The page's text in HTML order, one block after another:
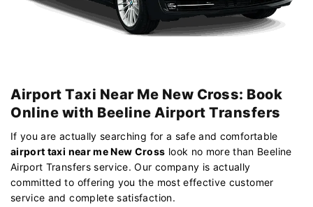
Airport Taxi Near Me New Cross: Book
Online with Beeline Airport Transfers
If you are actually searching for a safe and comfortable
airport taxi near me New Cross look no more than Beeline
Airport Transfers service. Our company is actually
committed to offering you the most effective customer
service and complete satisfaction.